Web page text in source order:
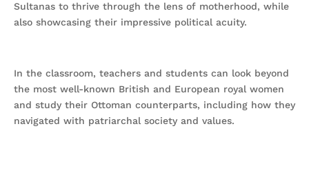
Sultanas to thrive through the lens of motherhood, while
also showcasing their impressive political acuity.
In the classroom, teachers and students can look beyond
the most well-known British and European royal women
and study their Ottoman counterparts, including how they
navigated with patriarchal society and values.